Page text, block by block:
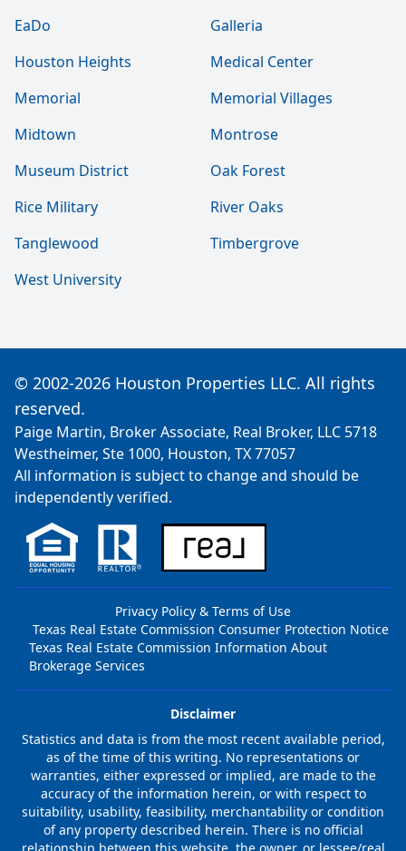
EaDo
Galleria
Houston Heights
Medical Center
Memorial
Memorial Villages
Midtown
Montrose
Museum District
Oak Forest
Rice Military
River Oaks
Tanglewood
Timbergrove
West University
© 2002-2026 Houston Properties LLC. All rights
reserved.
Paige Martin, Broker Associate, Real Broker, LLC 5718
Westheimer, Ste 1000, Houston, TX 77057
All information is subject to change and should be
independently verified.
Privacy Policy & Terms of Use
Texas Real Estate Commission Consumer Protection Notice
Texas Real Estate Commission Information About
Brokerage Services
Disclaimer
Statistics and data is from the most recent available period,
as of the time of this writing. No representations or
warranties, either expressed or implied, are made to the
accuracy of the information herein, or with respect to
suitability, usability, feasibility, merchantability or condition
of any property described herein. There is no official